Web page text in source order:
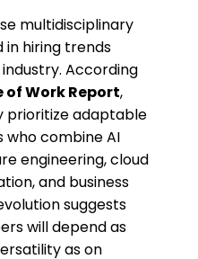
multidisciplinary
hiring trends
According
of Work Report,
prioritize adaptable
who combine AI
engineering, cloud
and business
suggests
will depend as
as on